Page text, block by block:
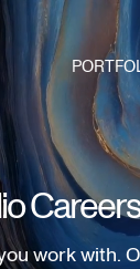
Careers
work with.